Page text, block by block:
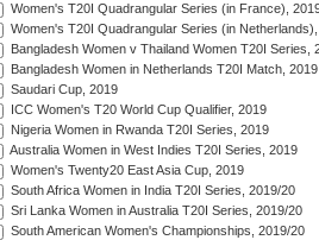
Women's T20I Quadrangular Series (in France),
Women's T20I Quadrangular Series (in
Bangladesh Women v Thailand Women T20I Series,
Bangladesh Women in Netherlands T20I Match, 2019
Saudari Cup, 2019
ICC Women's T20 World Cup Qualifier, 2019
Nigeria Women in Rwanda T20I Series, 2019
Australia Women in West Indies T20I Series, 2019
Women's Twenty20 East Asia Cup, 2019
South Africa Women in India T20I Series, 2019/20
Sri Lanka Women in Australia T20I Series, 2019/20
South American Women's Championships, 2019/20